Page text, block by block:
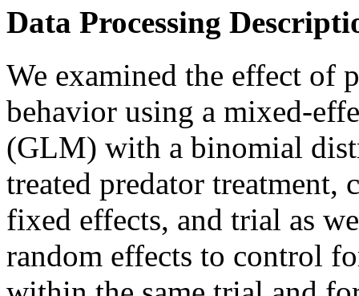
Data Processing
We examined the effect of
behavior using a mixed-
(GLM) with a binomial
treated predator treatment,
fixed effects, and trial as
random effects to control